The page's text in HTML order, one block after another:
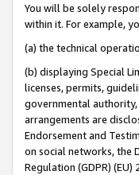
You will be solely
within it. For example,
(a) the technical
(b) displaying Special
licenses, permits,
governmental
arrangements are
Endorsement and
on social networks, the
Regulation (GDPR)